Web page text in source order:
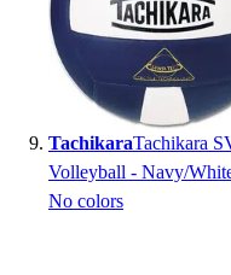
TachikaraTachikara
Volleyball - Navy/
No colors